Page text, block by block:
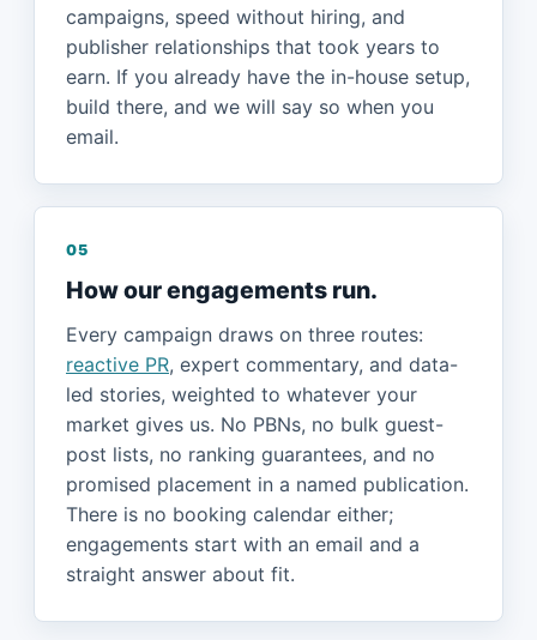
campaigns, speed without hiring, and
publisher relationships that took years to
earn. If you already have the in-house setup,
build there, and we will say so when you
email.
05
How our engagements run.
Every campaign draws on three routes:
reactive PR, expert commentary, and data-
led stories, weighted to whatever your
market gives us. No PBNs, no bulk guest-
post lists, no ranking guarantees, and no
promised placement in a named publication.
There is no booking calendar either;
engagements start with an email and a
straight answer about fit.